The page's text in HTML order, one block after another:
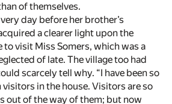
of themselves.
day before her brother’s
a clearer light upon the
to visit Miss Somers, which was a
of late. The village too had
scarcely tell why. “I have been so
visitors in the house. Visitors are so
out of the way of them; but now